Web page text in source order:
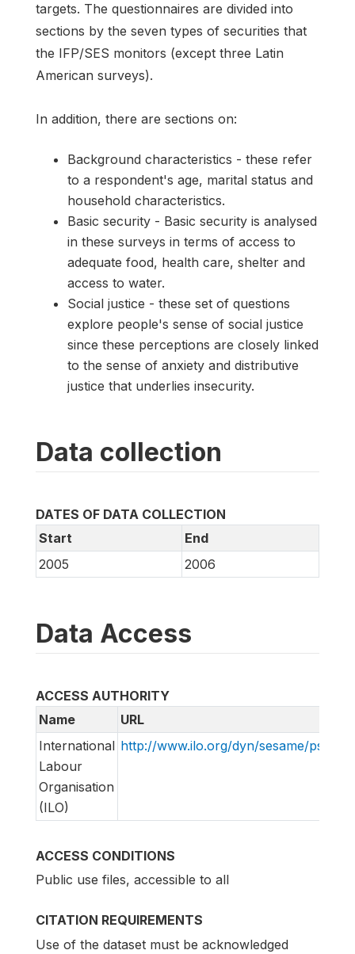
targets. The questionnaires are divided into
sections by the seven types of securities that
the IFP/SES monitors (except three Latin
American surveys).
In addition, there are sections on:
Background characteristics - these refer
to a respondent's age, marital status and
household characteristics.
Basic security - Basic security is analysed
in these surveys in terms of access to
adequate food, health care, shelter and
access to water.
Social justice - these set of questions
explore people's sense of social justice
since these perceptions are closely linked
to the sense of anxiety and distributive
justice that underlies insecurity.
Data collection
DATES OF DATA COLLECTION
Start
End
2005
2006
Data Access
ACCESS AUTHORITY
Name
URL
International
Labour
Organisation
(ILO)
http://www.ilo.org/dyn/sesame/
ACCESS CONDITIONS
Public use files, accessible to all
CITATION REQUIREMENTS
Use of the dataset must be acknowledged